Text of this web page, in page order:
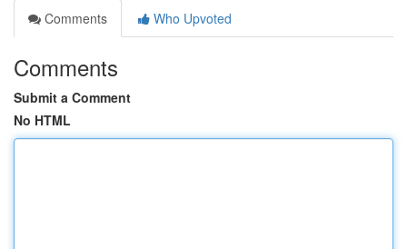
Comments
Who Upvoted
Comments
Submit a Comment
No HTML